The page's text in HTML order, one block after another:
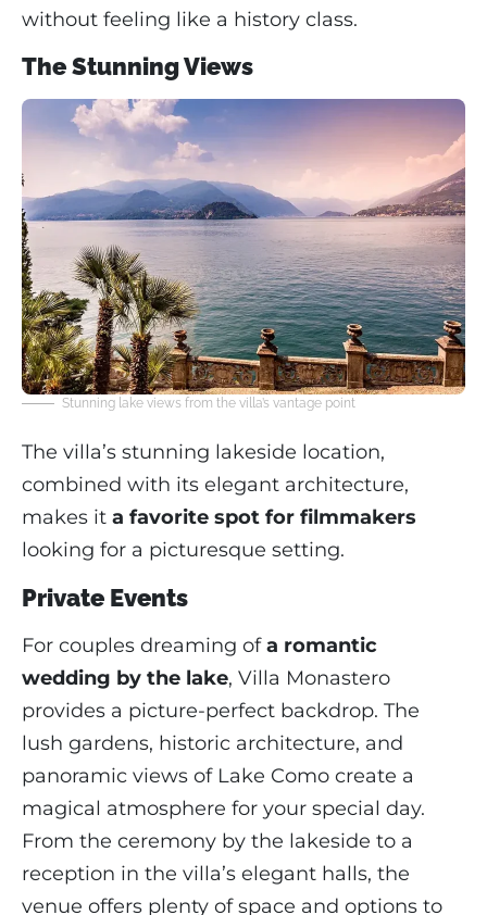
without feeling like a history class.
The Stunning Views
Stunning lake views from the villa’s vantage point
The villa’s stunning lakeside location,
combined with its elegant architecture,
makes it a favorite spot for filmmakers
looking for a picturesque setting.
Private Events
For couples dreaming ofa romantic
wedding by the lake, Villa Monastero
provides a picture-perfect backdrop. The
lush gardens, historic architecture, and
panoramic views of Lake Como create a
magical atmosphere for your special day.
From the ceremony by the lakeside to a
reception in the villa’s elegant halls, the
venue offers plenty of space and options to